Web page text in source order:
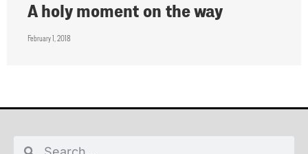
A holy moment on the way
February 1, 2018